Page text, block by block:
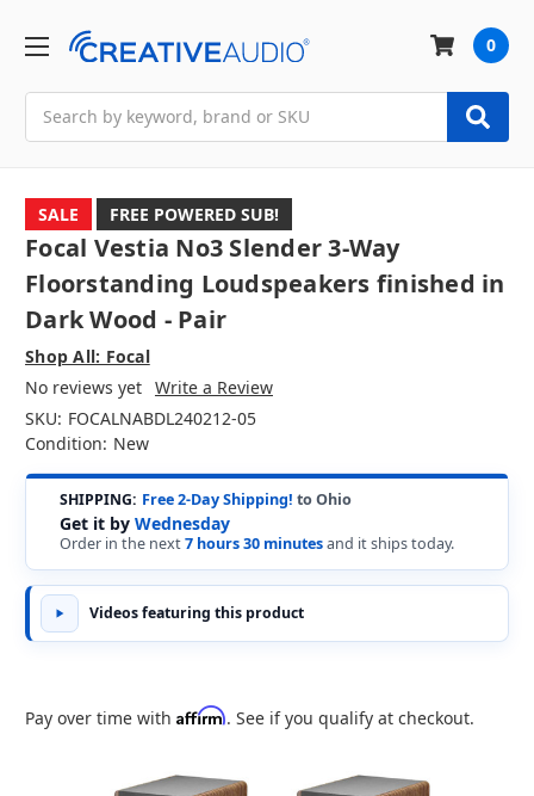
0
SALE FREE POWERED SUB!
Focal Vestia No3 Slender 3-Way
Floorstanding Loudspeakers finished in
Dark Wood - Pair
Shop All: Focal
No reviews yet Write a Review
SKU: FOCALNABDL240212-05
Condition: New
SHIPPING: Free 2-Day Shipping! to Ohio
Get it by Wednesday
Order in the next7 hours 30 minutesand it ships today.
Videos featuring this product
Pay over time with Affirm. See if you qualify at checkout.